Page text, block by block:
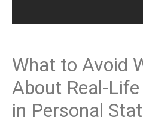
What to Avoid
About Real-
in Personal